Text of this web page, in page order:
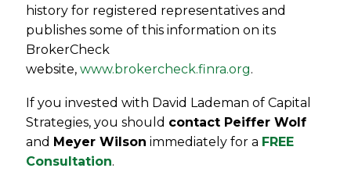
history for registered representatives and
publishes some of this information on its
BrokerCheck
website,www.brokercheck.finra.org.
If you invested with David Lademan of Capital
Strategies, you should contact Peiffer Wolf
and Meyer Wilson immediately for a FREE
Consultation.